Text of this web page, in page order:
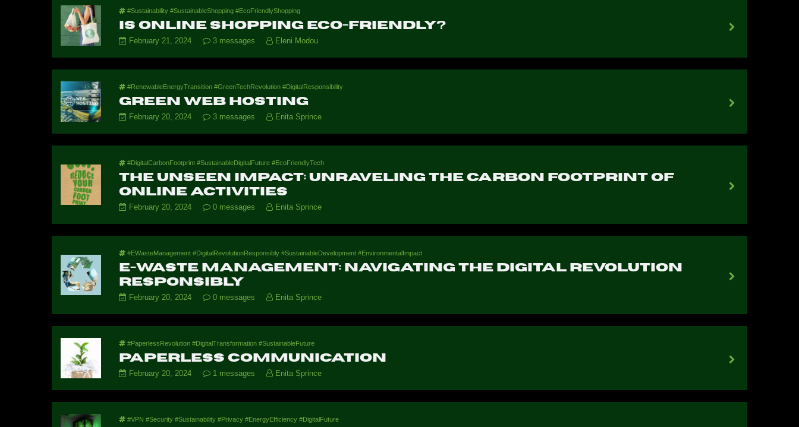
#Sustainability #SustainableShopping #EcoFriendlyShopping
Is online shopping eco-friendly?
February 21, 2024 3 messages Eleni Modou
#RenewableEnergyTransition #GreenTechRevolution #DigitalResponsibility
Green Web Hosting
February 20, 2024 3 messages Enita Sprince
#DigitalCarbonFootprint #SustainableDigitalFuture #EcoFriendlyTech
The Unseen Impact: Unraveling the Carbon Footprint of
Online Activities
February 20, 2024 0 messages Enita Sprince
#EWasteManagement #DigitalRevolutionResponsibly #SustainableDevelopment #EnvironmentalImpact
E-Waste Management: Navigating the Digital Revolution
Responsibly
February 20, 2024 0 messages Enita Sprince
#PaperlessRevolution #DigitalTransformation #SustainableFuture
Paperless Communication
February 20, 2024 1 messages Enita Sprince
#VPN #Security #Sustainability #Privacy #EnergyEfficiency #DigitalFuture